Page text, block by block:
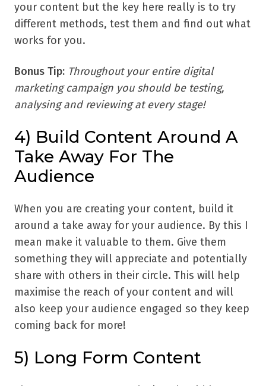
your content but the key here really is to try
different methods, test them and find out what
works for you.
Bonus Tip: Throughout your entire digital
marketing campaign you should be testing,
analysing and reviewing at every stage!
4) Build Content Around A
Take Away For The
Audience
When you are creating your content, build it
around a take away for your audience. By this I
mean make it valuable to them. Give them
something they will appreciate and potentially
share with others in their circle. This will help
maximise the reach of your content and will
also keep your audience engaged so they keep
coming back for more!
5) Long Form Content